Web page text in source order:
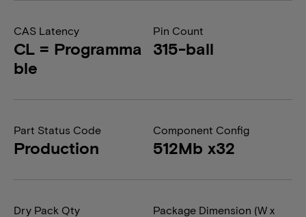
CAS Latency
CL = Programma
ble
Pin Count
315-ball
Part Status Code
Production
Component Config
512Mb x32
Dry Pack Qty
Package Dimension (W x